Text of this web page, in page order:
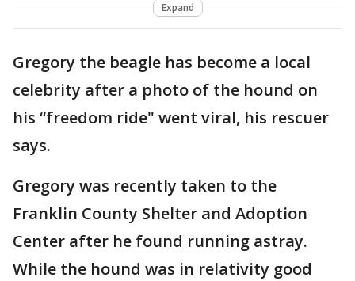
Expand
Gregory the beagle has become a local
celebrity after a photo of the hound on
his “freedom ride" went viral, his rescuer
says.
Gregory was recently taken to the
Franklin County Shelter and Adoption
Center after he found running astray.
While the hound was in relativity good